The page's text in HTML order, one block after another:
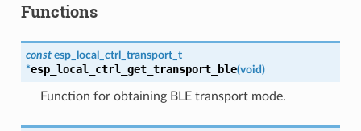
Functions
const esp_local_ctrl_transport_t
*esp_local_ctrl_get_transport_ble(void)
Function for obtaining BLE transport mode.